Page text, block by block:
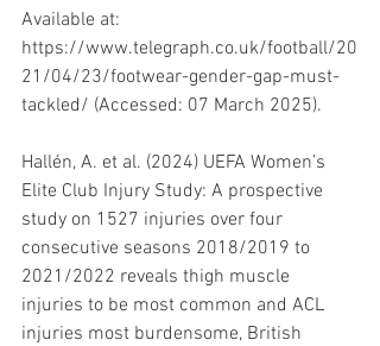
Available at:
https://www.telegraph.co.uk/football/20
21/04/23/footwear-gender-gap-must-
tackled/ (Accessed: 07 March 2025).
Hallén, A. et al. (2024) UEFA Women’s
Elite Club Injury Study: A prospective
study on 1527 injuries over four
consecutive seasons 2018/2019 to
2021/2022 reveals thigh muscle
injuries to be most common and ACL
injuries most burdensome, British